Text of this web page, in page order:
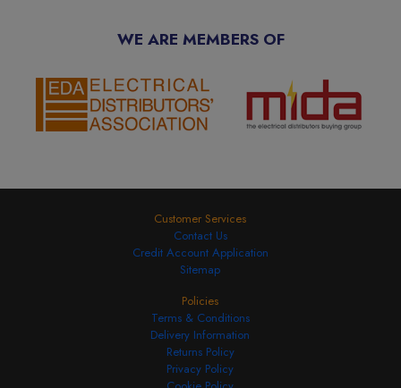
WE ARE MEMBERS OF
Customer Services
Contact Us
Credit Account Application
Sitemap
Policies
Terms & Conditions
Delivery Information
Returns Policy
Privacy Policy